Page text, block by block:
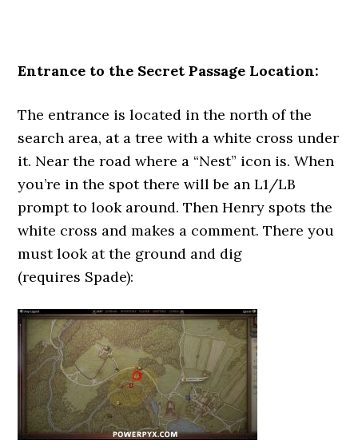
Entrance to the Secret Passage Location:
The entrance is located in the north of the
search area, at a tree with a white cross under
it. Near the road where a “Nest” icon is. When
you’re in the spot there will be an L1/LB
prompt to look around. Then Henry spots the
white cross and makes a comment. There you
must look at the ground and dig
(requires Spade):